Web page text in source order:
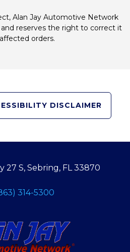
Alan Jay Automotive Network
reserves the right to correct it
orders.
DISCLAIMER
27 S, Sebring, FL 33870
314-5300